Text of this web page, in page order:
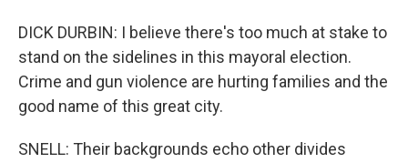
DICK DURBIN: I believe there's too much at stake to
stand on the sidelines in this mayoral election.
Crime and gun violence are hurting families and the
good name of this great city.
SNELL: Their backgrounds echo other divides